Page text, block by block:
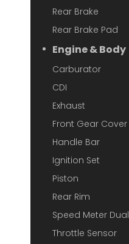
Rear Brake
Rear Brake Pad
Engine & Body
Carburator
CDI
Exhaust
Front Gear Cover
Handle Bar
Ignition Set
Piston
Rear Rim
Speed Meter Dual
Throttle Sensor